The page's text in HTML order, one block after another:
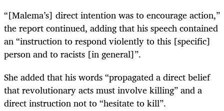
“[Malema’s] direct intention was to encourage action,”
the report continued, adding that his speech contained
an “instruction to respond violently to this [specific]
person and to racists [in general]”.
She added that his words “propagated a direct belief
that revolutionary acts must involve killing” and a
direct instruction not to “hesitate to kill”.